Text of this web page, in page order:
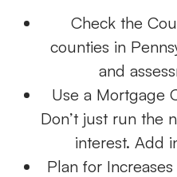
Check the
counties in
and
Use a Mortgage
Don’t just run the
interest. Add
Plan for Increases